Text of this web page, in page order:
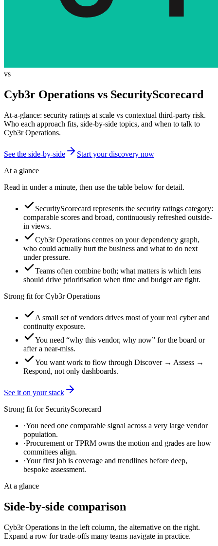
vs
Cyb3r Operations vs SecurityScorecard
At-a-glance: security ratings at scale vs contextual third-party risk.
Who each approach fits, side-by-side topics, and when to talk to
Cyb3r Operations.
See the side-by-side
Start your discovery now
At a glance
Read in under a minute, then use the table below for detail.
SecurityScorecard represents the security ratings category:
comparable scores and broad, continuously refreshed outside-
in views.
Cyb3r Operations centres on your dependency graph,
who could actually hurt the business and what to do next
under pressure.
Teams often combine both; what matters is which lens
should drive prioritisation when time and budget are tight.
Strong fit for Cyb3r Operations
A small set of vendors drives most of your real cyber and
continuity exposure.
You need “why this vendor, why now” for the board or
after a near-miss.
You want work to flow through Discover → Assess →
Respond, not only dashboards.
See it on your stack
Strong fit for SecurityScorecard
·You need one comparable signal across a very large vendor
population.
·Procurement or TPRM owns the motion and grades are how
committees align.
·Your first job is coverage and trendlines before deep,
bespoke assessment.
At a glance
Side-by-side comparison
Cyb3r Operations in the left column, the alternative on the right.
Expand a row for trade-offs many teams navigate in practice.